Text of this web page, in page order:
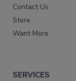
Contact Us
Store
Want More
SERVICES